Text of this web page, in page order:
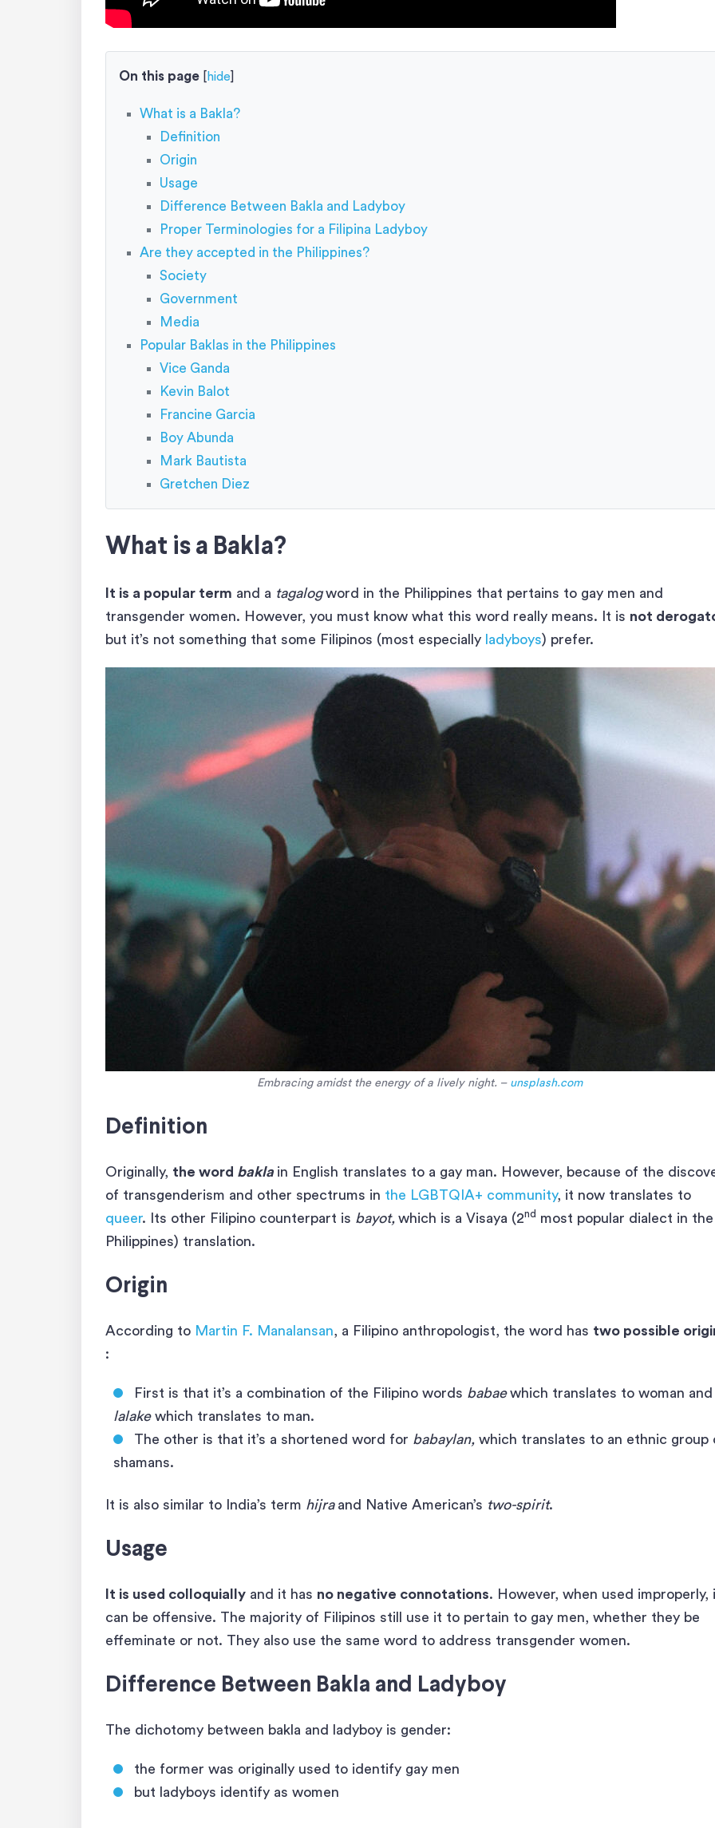
On this page hide
What is a Bakla?
Definition
Origin
Usage
Difference Between Bakla and Ladyboy
Proper Terminologies for a Filipina Ladyboy
Are they accepted in the Philippines?
Society
Government
Media
Popular Baklas in the Philippines
Vice Ganda
Kevin Balot
Francine Garcia
Boy Abunda
Mark Bautista
Gretchen Diez
What is a Bakla?
It is a popular term and a tagalogword in the Philippines that pertains to gay men and
transgender women. However, you must know what this word really means. It is not
but it’s not something that some Filipinos (most especially ladyboys) prefer.
Embracing amidst the energy of a lively night. – unsplash.com
Definition
Originally, the word bakla in English translates to a gay man. However, because of the
of transgenderism and other spectrums in the LGBTQIA+ community, it now translates to
queer. Its other Filipino counterpart is bayot, which is a Visaya (2nd most popular dialect in the
Philippines) translation.
Origin
According to Martin F. Manalansan, a Filipino anthropologist, the word has two possible
:
First is that it’s a combination of the Filipino words babaewhich translates to woman and
lalakewhich translates to man.
The other is that it’s a shortened word for babaylan, which translates to an ethnic group
shamans.
It is also similar to India’s term hijra and Native American’s two-spirit.
Usage
It is used colloquially and it has no negative connotations. However, when used improperly,
can be offensive. The majority of Filipinos still use it to pertain to gay men, whether they be
effeminate or not. They also use the same word to address transgender women.
Difference Between Bakla and Ladyboy
The dichotomy between bakla and ladyboy is gender:
the former was originally used to identify gay men
but ladyboys identify as women